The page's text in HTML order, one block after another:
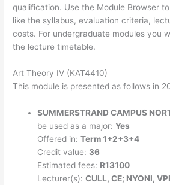
qualification. Use the Module Browser
like the syllabus, evaluation criteria,
costs. For undergraduate modules you
the lecture timetable.
Art Theory IV (KAT4410)
This module is presented as follows in
SUMMERSTRAND CAMPUS
be used as a major:Yes
Offered in:Term 1+2+3+4
Credit value: 36
Estimated fees: R13100
Lecturer(s):CULL, CE; NYONI,